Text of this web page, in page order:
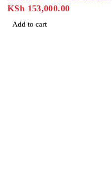
KSh 153,000.00
Add to cart